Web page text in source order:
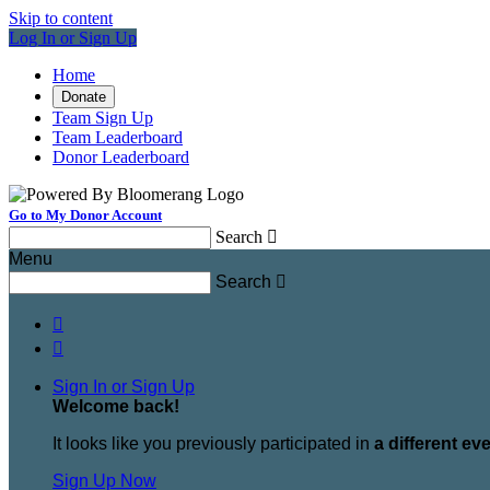
Skip to content
Log In or Sign Up
Home
Donate
Team Sign Up
Team Leaderboard
Donor Leaderboard
Go to My Donor Account
Search 
Menu
Search 


Sign In or Sign Up
Welcome back!
It looks like you previously participated in a different
Sign Up Now